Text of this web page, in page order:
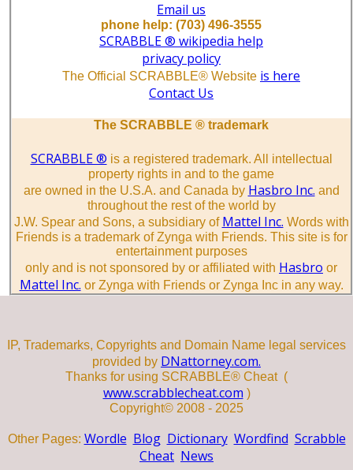
Email us
phone help: (703) 496-3555
SCRABBLE ® wikipedia help
privacy policy
The Official SCRABBLE® Website is here
Contact Us
The SCRABBLE ® trademark
SCRABBLE ® is a registered trademark. All intellectual
property rights in and to the game
are owned in the U.S.A. and Canada by Hasbro Inc. and
throughout the rest of the world by
J.W. Spear and Sons, a subsidiary of Mattel Inc. Words with
Friends is a trademark of Zynga with Friends. This site is for
entertainment purposes
only and is not sponsored by or affiliated with Hasbro or
Mattel Inc. or Zynga with Friends or Zynga Inc in any way.
IP, Trademarks, Copyrights and Domain Name legal services
provided by DNattorney.com.
Thanks for using SCRABBLE® Cheat (
www.scrabblecheat.com )
Copyright© 2008 - 2025
Other Pages: Wordle Blog Dictionary Wordfind Scrabble
Cheat News